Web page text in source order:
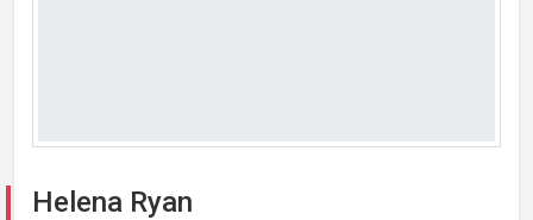
Helena Ryan